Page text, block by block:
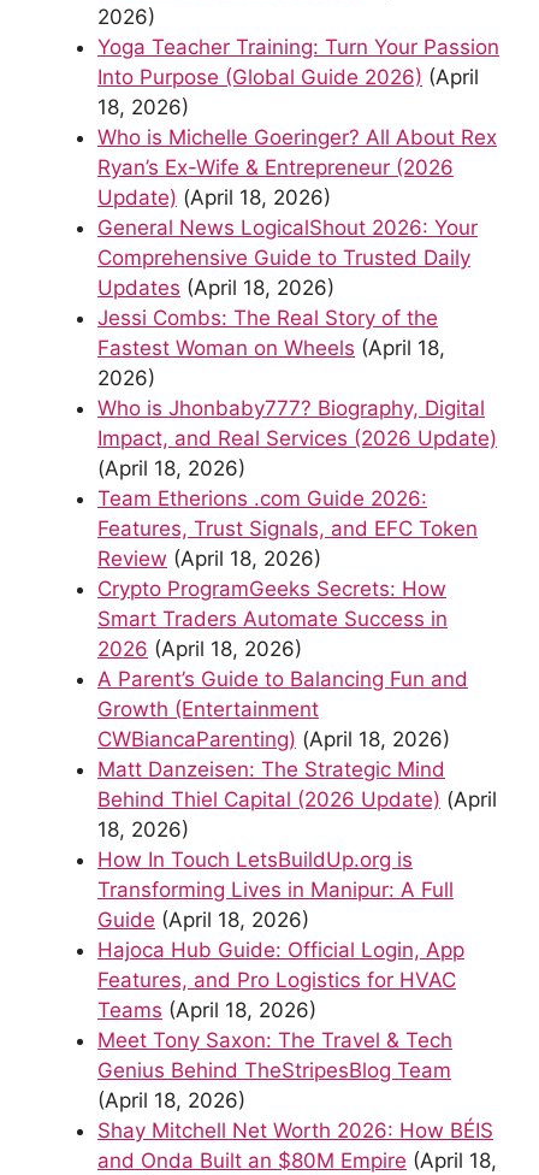
2026)
Yoga Teacher Training: Turn Your Passion
Into Purpose (Global Guide 2026) (April
18, 2026)
Who is Michelle Goeringer? All About Rex
Ryan’s Ex-Wife & Entrepreneur (2026
Update) (April 18, 2026)
General News LogicalShout 2026: Your
Comprehensive Guide to Trusted Daily
Updates (April 18, 2026)
Jessi Combs: The Real Story of the
Fastest Woman on Wheels (April 18,
2026)
Who is Jhonbaby777? Biography, Digital
Impact, and Real Services (2026 Update)
(April 18, 2026)
Team Etherions .com Guide 2026:
Features, Trust Signals, and EFC Token
Review (April 18, 2026)
Crypto ProgramGeeks Secrets: How
Smart Traders Automate Success in
2026 (April 18, 2026)
A Parent’s Guide to Balancing Fun and
Growth (Entertainment
CWBiancaParenting) (April 18, 2026)
Matt Danzeisen: The Strategic Mind
Behind Thiel Capital (2026 Update) (April
18, 2026)
How In Touch LetsBuildUp.org is
Transforming Lives in Manipur: A Full
Guide (April 18, 2026)
Hajoca Hub Guide: Official Login, App
Features, and Pro Logistics for HVAC
Teams (April 18, 2026)
Meet Tony Saxon: The Travel & Tech
Genius Behind TheStripesBlog Team
(April 18, 2026)
Shay Mitchell Net Worth 2026: How BÉIS
and Onda Built an $80M Empire (April 18,